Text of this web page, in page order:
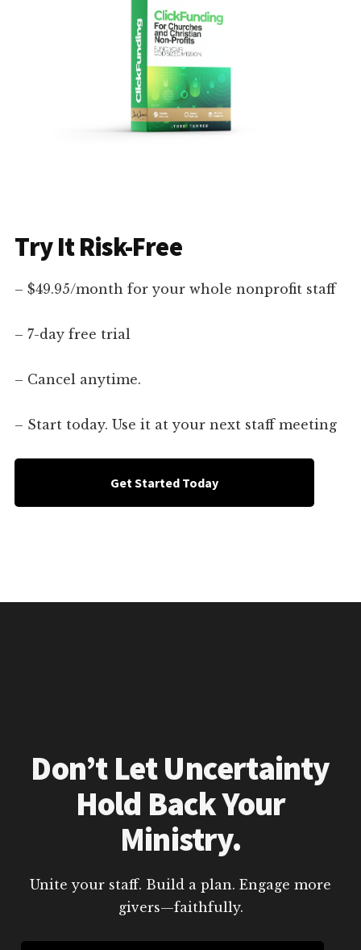
Try It Risk-Free
– $49.95/month for your whole nonprofit staff
– 7-day free trial
– Cancel anytime.
– Start today. Use it at your next staff meeting
Get Started Today
Don’t Let Uncertainty
Hold Back Your
Ministry.
Unite your staff. Build a plan. Engage more
givers—faithfully.